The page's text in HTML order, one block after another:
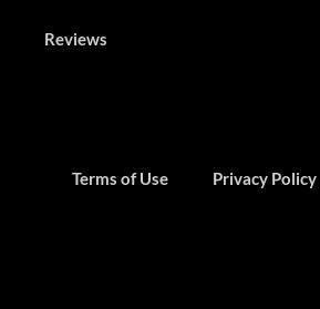
Reviews
Terms of Use Privacy Policy